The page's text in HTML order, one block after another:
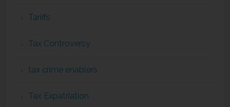
Tariffs
Tax Controversy
tax crime enablers
Tax Expatriation